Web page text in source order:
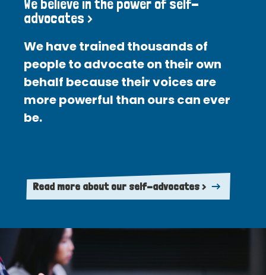
We believe in the power of self-
advocates >
We have trained thousands of
people to advocate on their own
behalf because their voices are
more powerful than ours can ever
be.
Read more about our self-advocates >